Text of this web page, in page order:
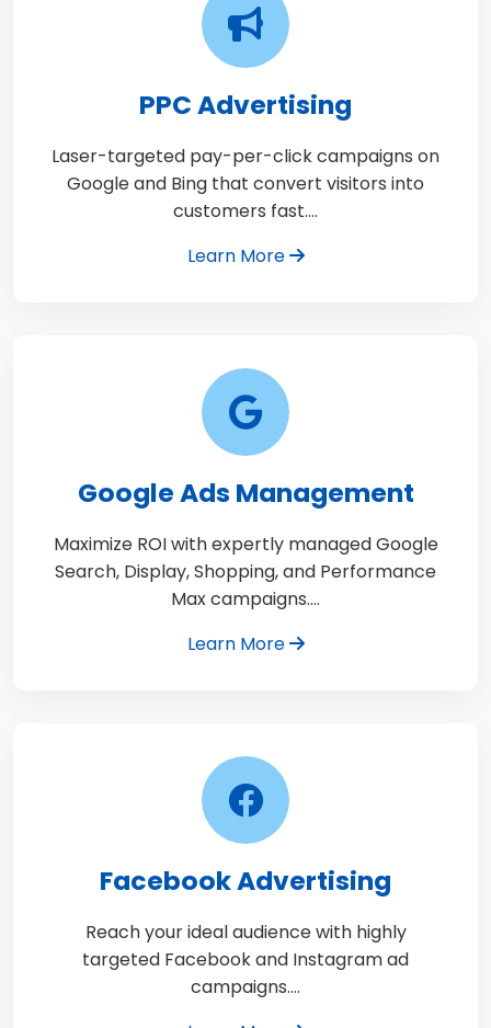
PPC Advertising
Laser-targeted pay-per-click campaigns on
Google and Bing that convert visitors into
customers fast.…
Learn More
Google Ads Management
Maximize ROI with expertly managed Google
Search, Display, Shopping, and Performance
Max campaigns.…
Learn More
Facebook Advertising
Reach your ideal audience with highly
targeted Facebook and Instagram ad
campaigns.…